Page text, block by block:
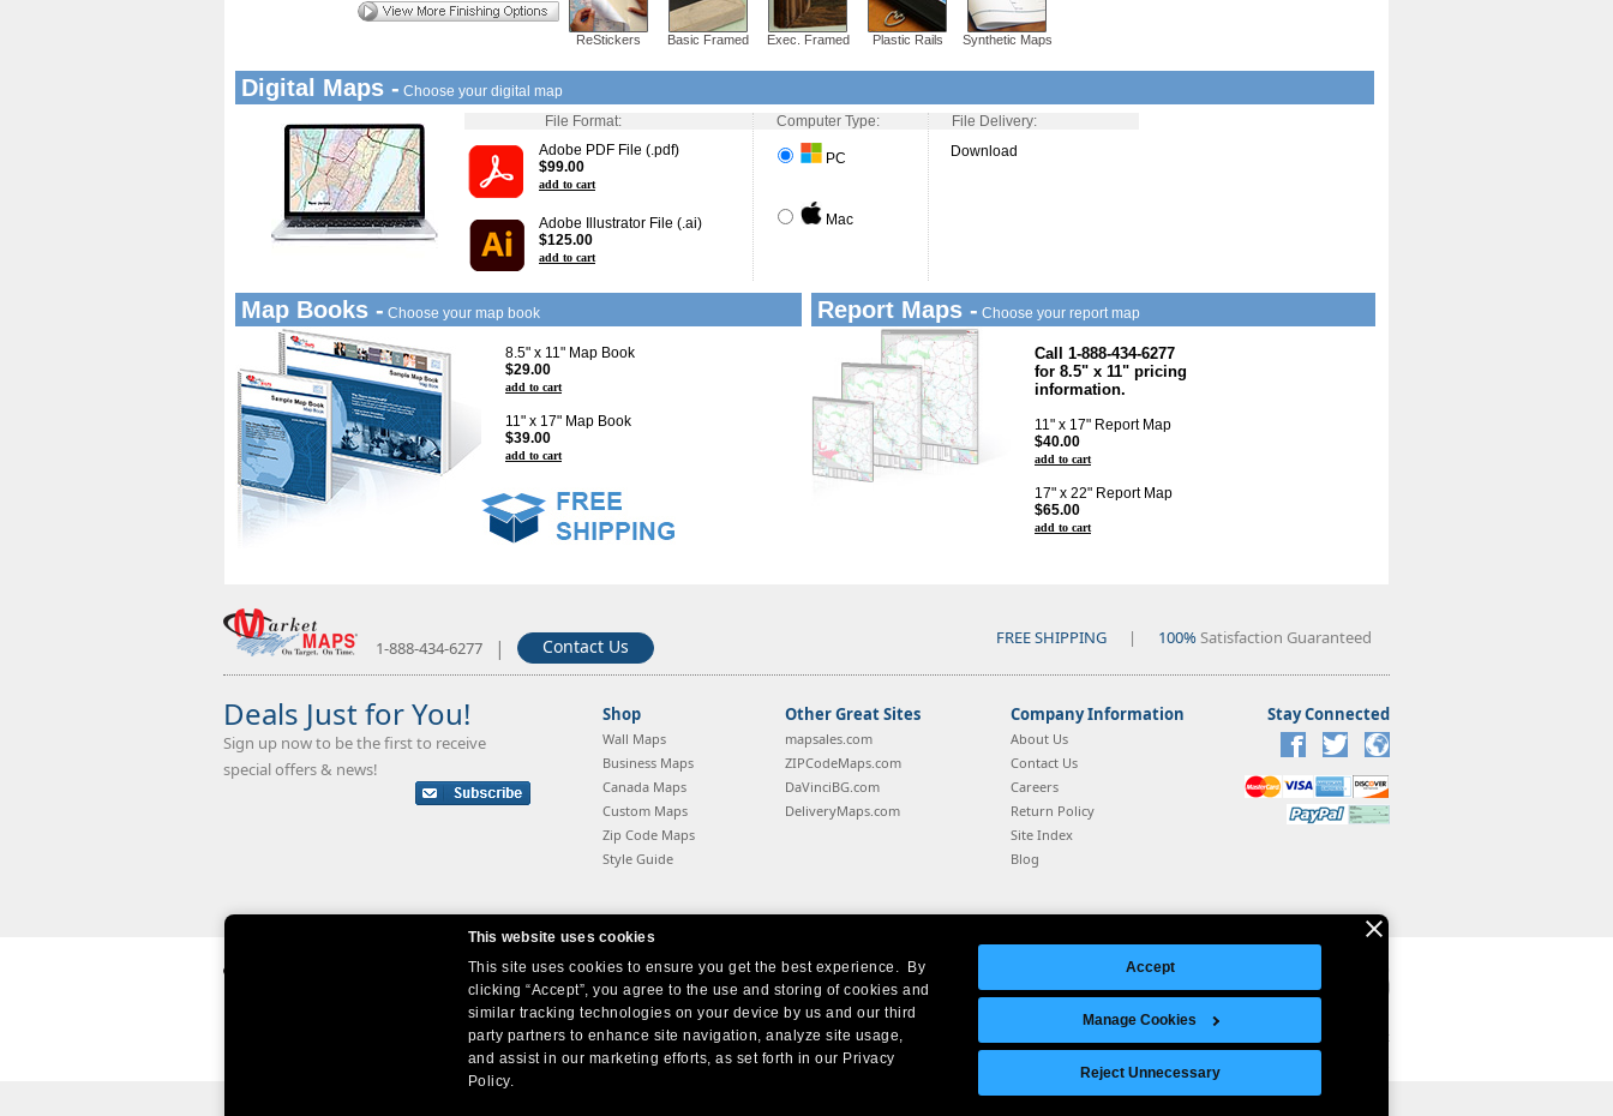
This website uses cookies
This site uses cookies to ensure you get the best experience. By
clicking “Accept”, you agree to the use and storing of cookies and
similar tracking technologies on your device by us and our third
party partners to enhance site navigation, analyze site usage,
and assist in our marketing efforts, as set forth in our Privacy
Policy.
Accept
Manage Cookies
Reject Unnecessary
ReStickers Basic Framed Exec. Framed Plastic Rails Synthetic Maps
Digital Maps - Choose your digital map
File Format:
Adobe PDF File (.pdf)
$99.00
add to cart
Adobe Illustrator File (.ai)
$125.00
add to cart
Computer Type:
PC
Mac
File Delivery:
Download
Map Books - Choose your map book
8.5" x 11" Map Book
$29.00
add to cart
11" x 17" Map Book
$39.00
add to cart
Report Maps - Choose your report map
Call 1-888-434-6277
for 8.5" x 11" pricing
information.
11" x 17" Report Map
$40.00
add to cart
17" x 22" Report Map
$65.00
add to cart
1-888-434-6277 | Contact Us FREE SHIPPING | 100%Satisfaction Guaranteed
Deals Just for You!
Sign up now to be the first to receive
special offers & news!
Shop
Wall Maps
Business Maps
Canada Maps
Custom Maps
Zip Code Maps
Style Guide
Other Great Sites
mapsales.com
ZIPCodeMaps.com
DaVinciBG.com
DeliveryMaps.com
Company Information
About Us
Contact Us
Careers
Return Policy
Site Index
Blog
Stay Connected
Company Headquarters:10 First Street Wellsboro, PA 16901
West Coast: 18005 Sky Park Circle, Suite 54 J, Irvine, CA 92614
Site Index